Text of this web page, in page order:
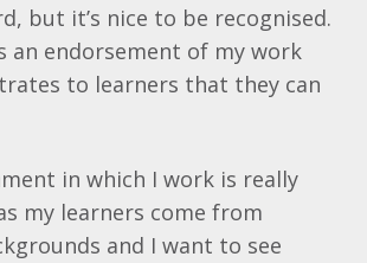
but it’s nice to be recognised.
an endorsement of my work
to learners that they can
in which I work is really
my learners come from
and I want to see